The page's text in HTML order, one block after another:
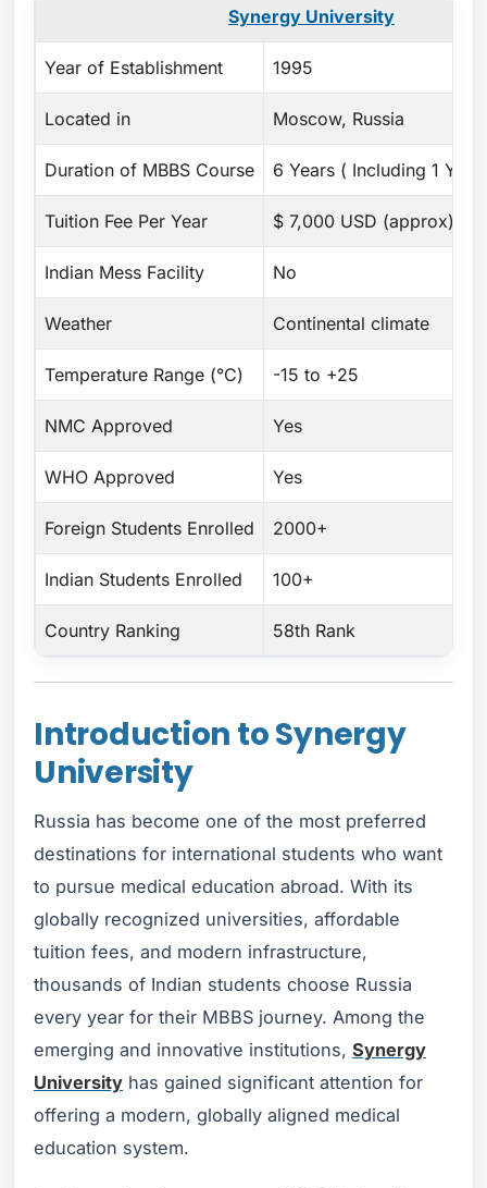
Synergy University
Year of Establishment 1995
Located in Moscow, Russia
Duration of MBBS Course 6 Years ( Including 1
Tuition Fee Per Year $ 7,000 USD (approx)
Indian Mess Facility No
Weather Continental climate
Temperature Range (°C) -15 to +25
NMC Approved Yes
WHO Approved Yes
Foreign Students Enrolled 2000+
Indian Students Enrolled 100+
Country Ranking 58th Rank
Introduction to Synergy
University
Russia has become one of the most preferred
destinations for international students who want
to pursue medical education abroad. With its
globally recognized universities, affordable
tuition fees, and modern infrastructure,
thousands of Indian students choose Russia
every year for their MBBS journey. Among the
emerging and innovative institutions, Synergy
University has gained significant attention for
offering a modern, globally aligned medical
education system.